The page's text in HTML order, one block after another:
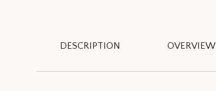
DESCRIPTION OVERVIEW